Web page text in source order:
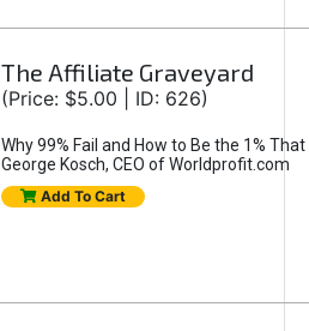
The Affiliate Graveyard
(Price: $5.00 | ID: 626)
Why 99% Fail and How to Be the 1%
George Kosch, CEO of Worldprofit.com
Add To Cart